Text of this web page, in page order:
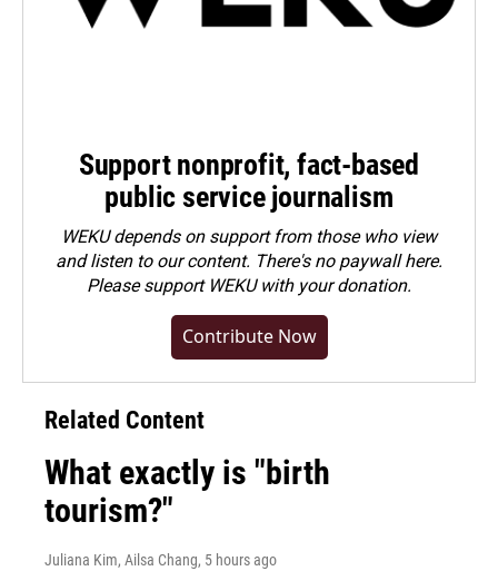
Support nonprofit, fact-based
public service journalism
WEKU depends on support from those who view
and listen to our content. There's no paywall here.
Pleasesupport WEKU with your donation.
Contribute Now
Related Content
What exactly is "birth
tourism?"
Juliana Kim, Ailsa Chang, 5 hours ago